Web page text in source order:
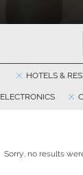
HOTELS &
ELECTRONICS
Sorry, no results